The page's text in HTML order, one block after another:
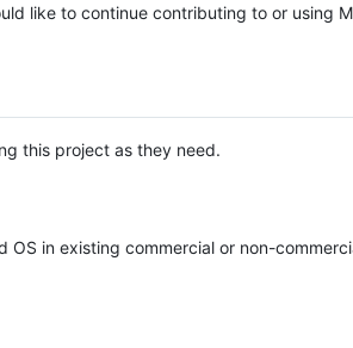
like to continue contributing to or using
this project as they need.
in existing commercial or non-